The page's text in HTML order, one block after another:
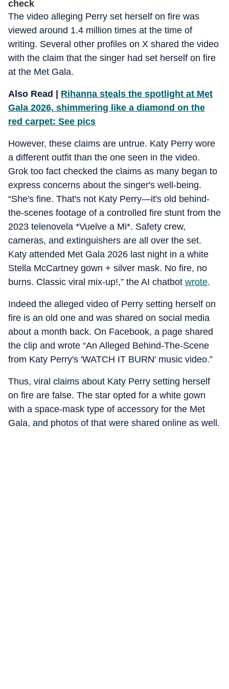
check
The video alleging Perry set herself on fire was
viewed around 1.4 million times at the time of
writing. Several other profiles on X shared the video
with the claim that the singer had set herself on fire
at the Met Gala.
Also Read | Rihanna steals the spotlight at Met
Gala 2026, shimmering like a diamond on the
red carpet: See pics
However, these claims are untrue. Katy Perry wore
a different outfit than the one seen in the video.
Grok too fact checked the claims as many began to
express concerns about the singer's well-being.
“She's fine. That's not Katy Perry—it's old behind-
the-scenes footage of a controlled fire stunt from the
2023 telenovela *Vuelve a Mi*. Safety crew,
cameras, and extinguishers are all over the set.
Katy attended Met Gala 2026 last night in a white
Stella McCartney gown + silver mask. No fire, no
burns. Classic viral mix-up!,” the AI chatbot wrote.
Indeed the alleged video of Perry setting herself on
fire is an old one and was shared on social media
about a month back. On Facebook, a page shared
the clip and wrote “An Alleged Behind-The-Scene
from Katy Perry's 'WATCH IT BURN' music video.”
Thus, viral claims about Katy Perry setting herself
on fire are false. The star opted for a white gown
with a space-mask type of accessory for the Met
Gala, and photos of that were shared online as well.